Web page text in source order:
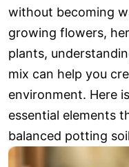
without becoming
growing flowers,
plants,
mix can help you
environment. Here
essential elements
balanced potting